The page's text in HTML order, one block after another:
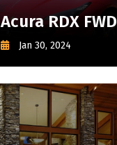
Acura RDX FWD
Jan 30, 2024